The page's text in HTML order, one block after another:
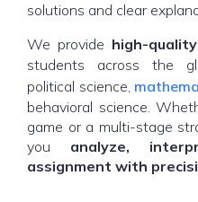
solutions and clear
We provide high-
students across the
political science,
behavioral science.
game or a multi-stage
you analyze,
assignment with